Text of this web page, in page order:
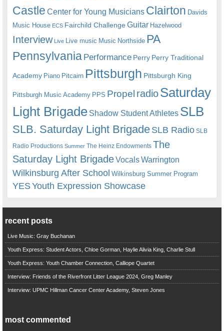
Castle Center for Young Musicians Clairton Davids
Music House ECS Fairchild ChallengeGuitar Hazelwood
Interview Live Live music Music Northside PA
Pennsylvania Performance Perry Perry Traditional
Academy Piano Pitcairn Pittsburgh Pittsburgh King
Pittsburgh Music Academy PPS Propel radioSaturday
Light Brigade Shadow Student Athletes SLB
SLB. Saturday Light BrigadeSLB Radio SLB
Radio Productions Summer The Heinz Endowments The
Saturday Light BrigadeVocalsWarrington
Wilkinsburg After School Wilkinsburg Summer Program
YESYouth Expression Showcase
recent posts
Live Music: Gray Buchanan
Youth Express: Student Actors, Chloe Gorman, Haylie Alivia King, Charlie Stull
Youth Express: Youth Chamber Connection, Calliope Quartet
Interview: Friends of the Riverfront Litter League 2024, Greg Manley
Interview: UPMC Hillman Cancer Center Academy, Steven Jones
most commented